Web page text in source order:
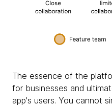
The essence of the
for businesses and
app's users. You cannot